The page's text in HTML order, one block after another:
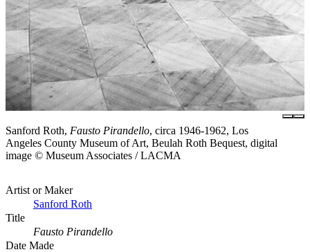
Sanford Roth, Fausto Pirandello, circa 1946-1962, Los
Angeles County Museum of Art, Beulah Roth Bequest, digital
image © Museum Associates / LACMA
Artist or Maker
Sanford Roth
Title
Fausto Pirandello
Date Made